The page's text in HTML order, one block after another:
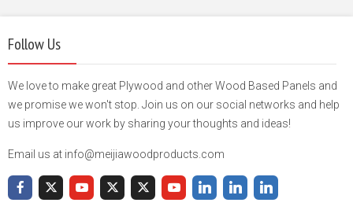
Follow Us
We love to make great Plywood and other Wood Based Panels and
we promise we won't stop. Join us on our social networks and help
us improve our work by sharing your thoughts and ideas!
Email us at info@meijiawoodproducts.com